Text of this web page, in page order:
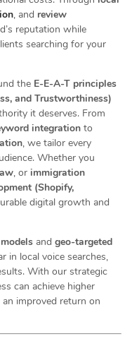
, and review
reputation while
searching for your
the E-E-A-T principles
and Trustworthiness)
it deserves. From
integration to
, we tailor every
Whether you
, or immigration
(Shopify,
digital growth and
and geo-targeted
in local voice searches,
With our strategic
can achieve higher
improved return on